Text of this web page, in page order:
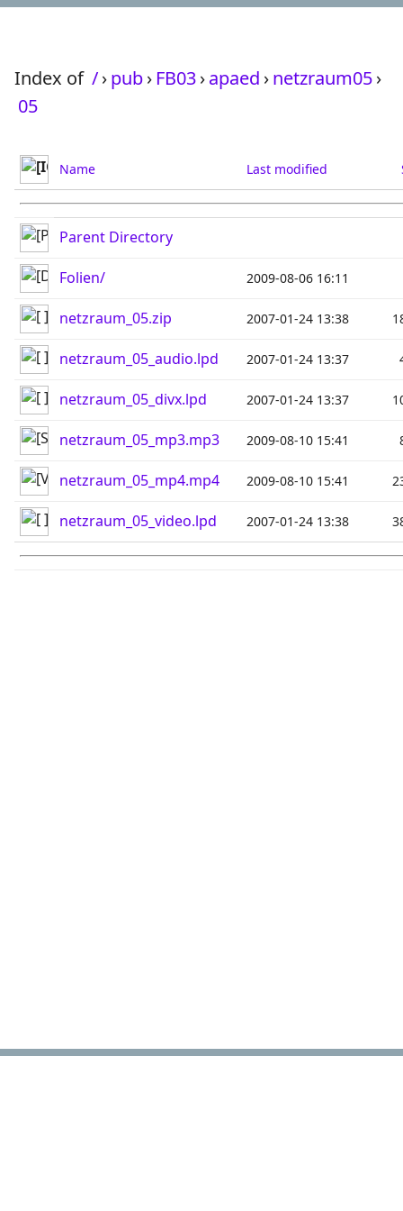
Index of /›pub› FB03›apaed ›netzraum05›
05
Name Last modified
Parent Directory
Folien/ 2009-08-06 16:11
netzraum_05.zip 2007-01-24 13:38
netzraum_05_audio.lpd 2007-01-24 13:37
netzraum_05_divx.lpd 2007-01-24 13:37
netzraum_05_mp3.mp3 2009-08-10 15:41
netzraum_05_mp4.mp4 2009-08-10 15:41
netzraum_05_video.lpd 2007-01-24 13:38